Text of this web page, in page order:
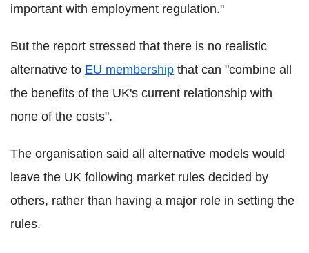
important with employment regulation."
But the report stressed that there is no realistic
alternative to EU membership that can "combine all
the benefits of the UK's current relationship with
none of the costs".
The organisation said all alternative models would
leave the UK following market rules decided by
others, rather than having a major role in setting the
rules.